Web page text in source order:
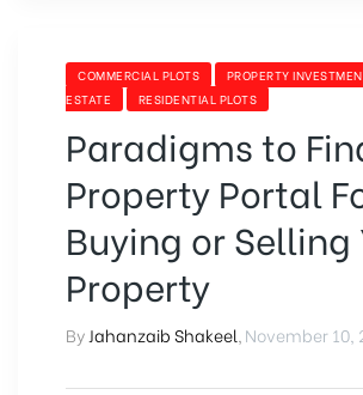
CATEGORIES
COMMERCIAL PLOTS PROPERTY
ESTATE
RESIDENTIAL PLOTS
Paradigms to
Property Portal
Buying or Selling
Property
ByJahanzaib Shakeel,November 10,